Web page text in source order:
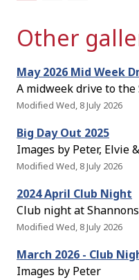
Other
May 2026 Mid Week
A midweek drive to the
Modified Wed, 8 July 2026
Big Day Out 2025
Images by Peter, Elvie
Modified Wed, 8 July 2026
2024 April Club Night
Club night at
Modified Wed, 8 July 2026
March 2026 - Club
Images by Peter